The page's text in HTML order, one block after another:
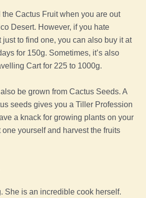
Cactus Fruit when you are out
Desert. However, if you hate
to find one, you can also buy it at
for 150g. Sometimes, it’s also
Cart for 225 to 1000g.
be grown from Cactus Seeds. A
seeds gives you a Tiller Profession
a knack for growing plants on your
yourself and harvest the fruits
She is an incredible cook herself.